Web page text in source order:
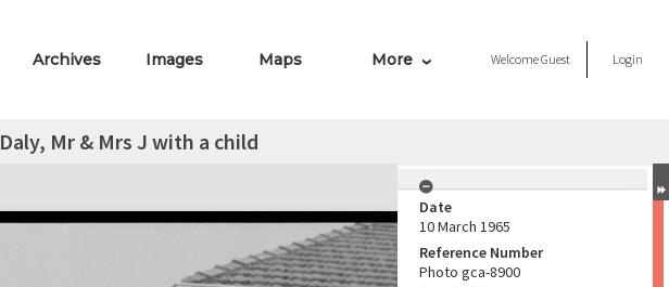
Archives Images Maps More WelcomeGuest Login
Daly, Mr & Mrs J with a child
Date
10 March 1965
Reference Number
Photo gca-8900